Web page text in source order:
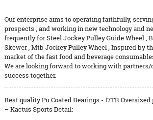
Our enterprise aims to operating faithfully,
prospects , and working in new technology and
frequently forSteel Jockey Pulley Guide Wheel,
Skewer, Mtb Jockey Pulley Wheel, Inspired by
market of the fast food and beverage
We are looking forward to working with
success together.
Best quality Pu Coated Bearings - 17TR
– Kactus Sports Detail: